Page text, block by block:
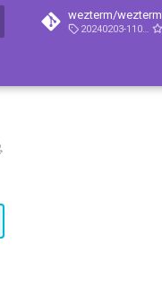
wezterm/wezterm
20240203-110809-5046fc22